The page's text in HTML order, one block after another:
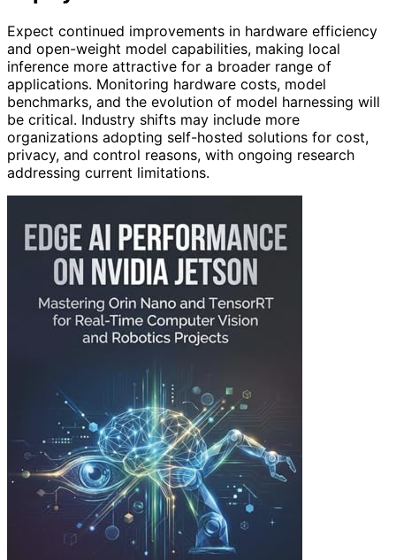
Expect continued improvements in hardware efficiency
and open-weight model capabilities, making local
inference more attractive for a broader range of
applications. Monitoring hardware costs, model
benchmarks, and the evolution of model harnessing will
be critical. Industry shifts may include more
organizations adopting self-hosted solutions for cost,
privacy, and control reasons, with ongoing research
addressing current limitations.